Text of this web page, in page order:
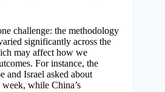
challenge: the methodology
significantly across the
may affect how we
For instance, the
and Israel asked about
week, while China’s